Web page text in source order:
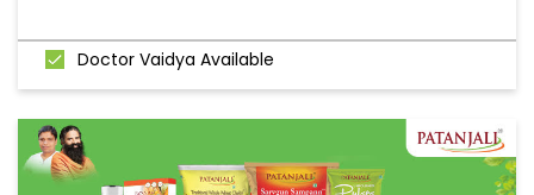
Doctor Vaidya Available